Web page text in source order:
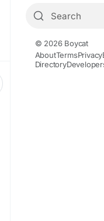
© 2026 Boycat
AboutTermsPrivacy
Directory